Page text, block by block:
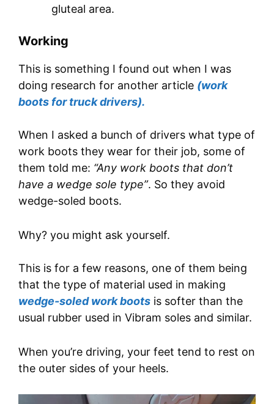
gluteal area.
Working
This is something I found out when I was
doing research for another article (work
boots for truck drivers).
When I asked a bunch of drivers what type of
work boots they wear for their job, some of
them told me: “Any work boots that don’t
have a wedge sole type”. So they avoid
wedge-soled boots.
Why? you might ask yourself.
This is for a few reasons, one of them being
that the type of material used in making
wedge-soled work boots is softer than the
usual rubber used in Vibram soles and similar.
When you’re driving, your feet tend to rest on
the outer sides of your heels.